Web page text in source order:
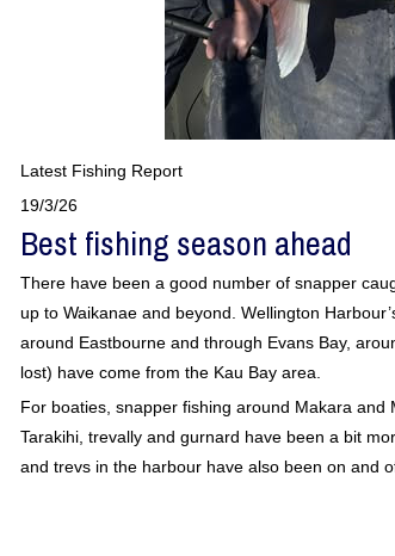
Latest Fishing Report
19/3/26
Best fishing season ahead
There have been a good number of snapper
up to Waikanae and beyond. Wellington
around Eastbourne and through Evans Bay,
lost) have come from the Kau Bay area.
For boaties, snapper fishing around Makara
Tarakihi, trevally and gurnard have been a bit
and trevs in the harbour have also been on and